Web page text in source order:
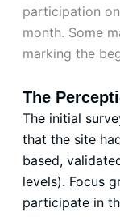
participation
month. Some
marking the
The
The initial
that the site
based,
levels). Focus
participate in